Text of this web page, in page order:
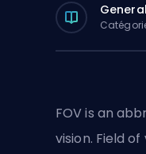
General
FOV is an
vision. Field